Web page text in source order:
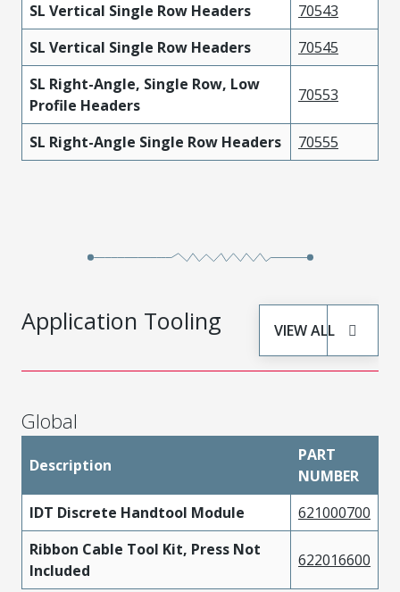
SL Vertical Single Row Headers
70543
SL Vertical Single Row Headers
70545
SL Right-Angle, Single Row, Low
Profile Headers
70553
SL Right-Angle Single Row Headers 70555
Application Tooling VIEW ALL
Global
Description
PART
NUMBER
IDT Discrete Handtool Module
621000700
Ribbon Cable Tool Kit, Press Not
Included
622016600